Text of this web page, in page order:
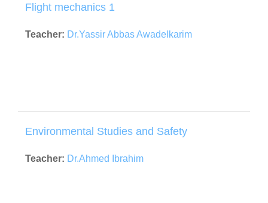
Flight mechanics 1
Teacher: Dr.Yassir Abbas Awadelkarim
Environmental Studies and Safety
Teacher: Dr.Ahmed Ibrahim